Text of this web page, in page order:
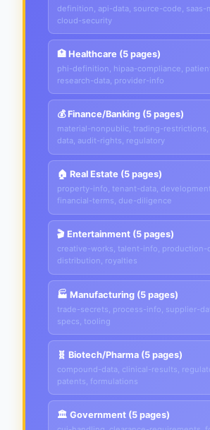
definition, api-data, source-code, saas-
cloud-security
🏥 Healthcare (5 pages)
phi-definition, hipaa-compliance,
research-data, provider-info
💰 Finance/Banking (5 pages)
material-nonpublic, trading-
data, audit-rights, regulatory
🏠 Real Estate (5 pages)
property-info, tenant-data,
financial-terms, due-diligence
🎬 Entertainment (5 pages)
creative-works, talent-info, production-
distribution, royalties
🏭 Manufacturing (5 pages)
trade-secrets, process-info, supplier-
specs, tooling
🧬 Biotech/Pharma (5 pages)
compound-data, clinical-results,
patents, formulations
🏛️ Government (5 pages)